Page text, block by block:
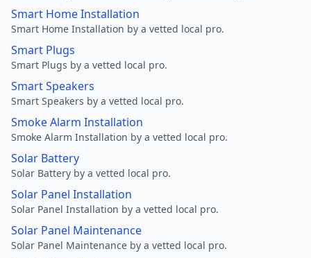
Smart Home Installation
Smart Home Installation by a vetted local pro.
Smart Plugs
Smart Plugs by a vetted local pro.
Smart Speakers
Smart Speakers by a vetted local pro.
Smoke Alarm Installation
Smoke Alarm Installation by a vetted local pro.
Solar Battery
Solar Battery by a vetted local pro.
Solar Panel Installation
Solar Panel Installation by a vetted local pro.
Solar Panel Maintenance
Solar Panel Maintenance by a vetted local pro.